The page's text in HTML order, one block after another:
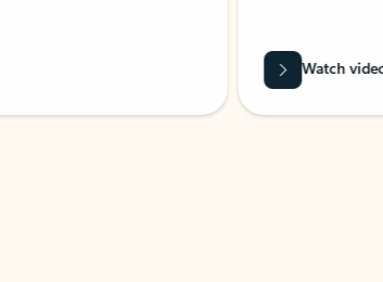
Watch video